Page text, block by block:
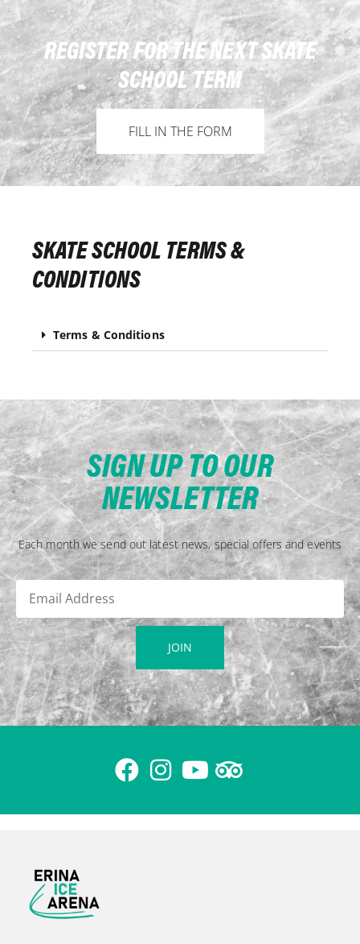
REGISTER FOR THE NEXT SKATE
SCHOOL TERM
FILL IN THE FORM
SKATE SCHOOL TERMS &
CONDITIONS
Terms & Conditions
SIGN UP TO OUR
NEWSLETTER
Each month we send out latest news, special offers and events
JOIN